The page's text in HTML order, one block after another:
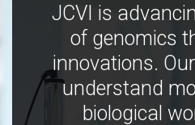
JCVI is
of genomics
innovations.
understand
biological